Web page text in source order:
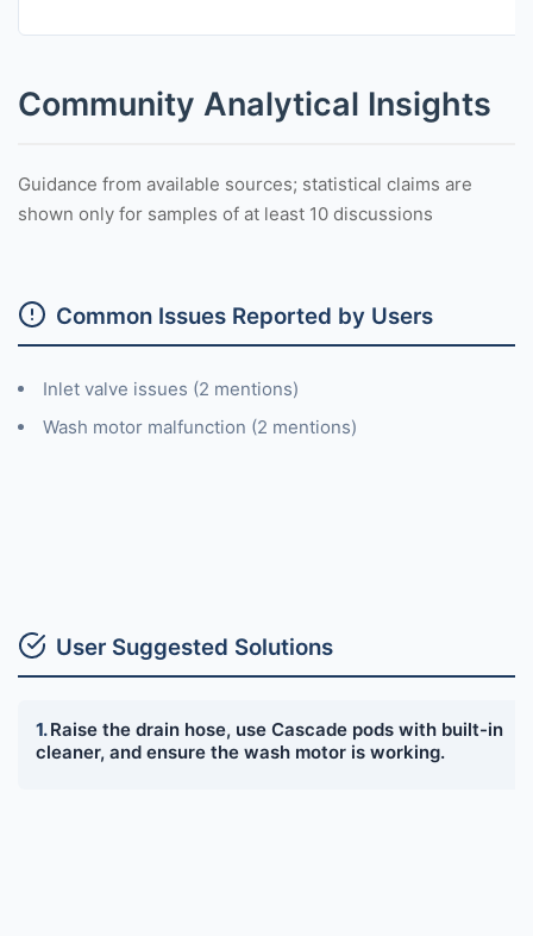
Community Analytical Insights
Guidance from available sources; statistical claims are
shown only for samples of at least 10 discussions
Common Issues Reported by Users
Inlet valve issues (2 mentions)
Wash motor malfunction (2 mentions)
User Suggested Solutions
Raise the drain hose, use Cascade pods with built-in
cleaner, and ensure the wash motor is working.